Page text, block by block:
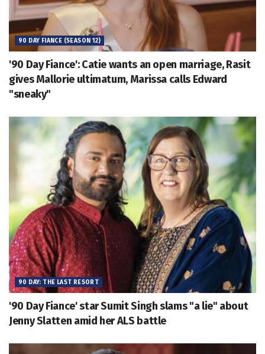
90 DAY FIANCE (SEASON 12)
'90 Day Fiance': Catie wants an open marriage, Rasit
gives Mallorie ultimatum, Marissa calls Edward
"sneaky"
90 DAY: THE LAST RESORT
'90 Day Fiance' star Sumit Singh slams "a lie" about
Jenny Slatten amid her ALS battle